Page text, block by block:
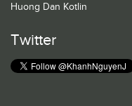
Huong Dan Kotlin
Twitter